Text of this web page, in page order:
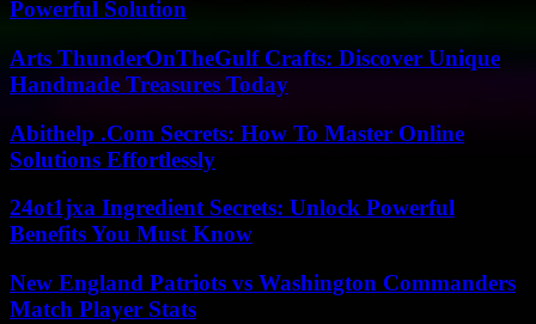
Powerful Solution
Arts ThunderOnTheGulf Crafts: Discover Unique
Handmade Treasures Today
Abithelp .Com Secrets: How To Master Online
Solutions Effortlessly
24ot1jxa Ingredient Secrets: Unlock Powerful
Benefits You Must Know
New England Patriots vs Washington Commanders
Match Player Stats